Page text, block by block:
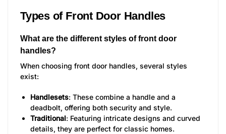
Types of Front Door Handles
What are the different styles of front door
handles?
When choosing front door handles, several styles
exist:
Handlesets: These combine a handle and a
deadbolt, offering both security and style.
Traditional: Featuring intricate designs and curved
details, they are perfect for classic homes.